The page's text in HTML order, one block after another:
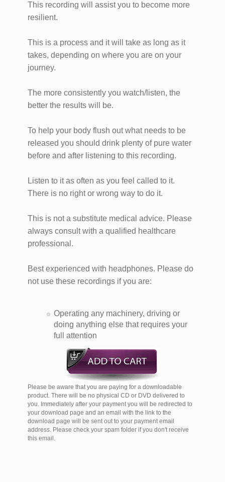
This recording will assist you to become more
resilient.
This is a process and it will take as long as it
takes, depending on where you are on your
journey.
The more consistently you watch/listen, the
better the results will be.
To help your body flush out what needs to be
released you should drink plenty of pure water
before and after listening to this recording.
Listen to it as often as you feel called to it.
There is no right or wrong way to do it.
This is not a substitute medical advice. Please
always consult with a qualified healthcare
professional.
Best experienced with headphones. Please do
not use these recordings if you are:
Operating any machinery, driving or
doing anything else that requires your
full attention
Please be aware that you are paying for a downloadable
product. There will be no physical CD or DVD delivered to
you. Immediately after your payment you will be redirected to
your download page and an email with the link to the
download page will be sent out to your payment email
address. Please check your spam folder if you don't receive
this email.